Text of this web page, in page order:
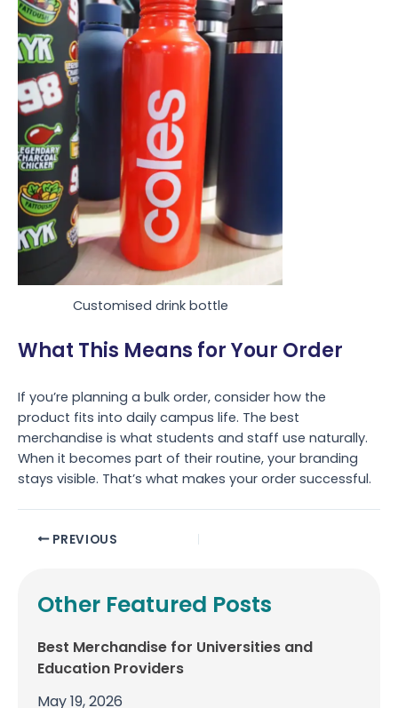
Other Featured Posts
Best Merchandise for Universities and
Education Providers
May 19, 2026
Customised drink bottle
What This Means for Your Order
If you’re planning a bulk order, consider how the
product fits into daily campus life. The best
merchandise is what students and staff use naturally.
When it becomes part of their routine, your branding
stays visible. That’s what makes your order successful.
PREVIOUS